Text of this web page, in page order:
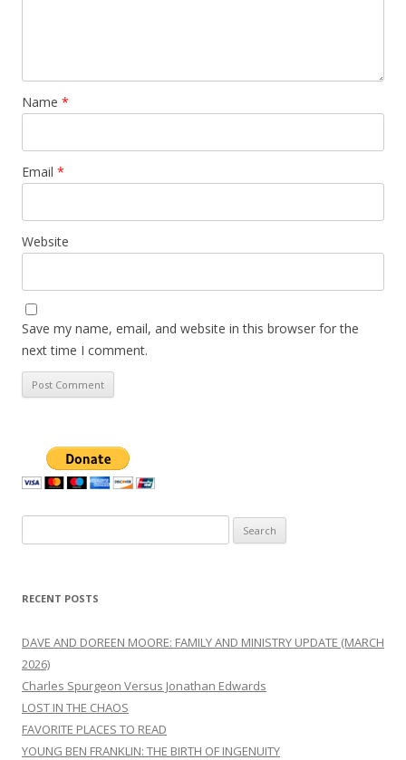
Name *
Email *
Website
Save my name, email, and website in this browser for the
next time I comment.
for:
RECENT POSTS
DAVE AND DOREEN MOORE: FAMILY AND MINISTRY UPDATE (MARCH
2026)
Charles Spurgeon Versus Jonathan Edwards
LOST IN THE CHAOS
FAVORITE PLACES TO READ
YOUNG BEN FRANKLIN: THE BIRTH OF INGENUITY